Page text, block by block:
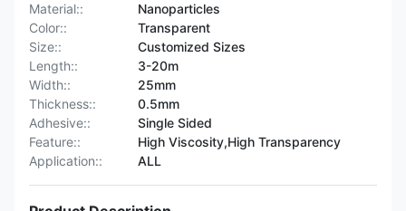
Material::
Nanoparticles
Color::
Transparent
Size::
Customized Sizes
Length::
3-20m
Width::
25mm
Thickness::
0.5mm
Adhesive::
Single Sided
Feature::
High Viscosity,High Transparency
Application::
ALL